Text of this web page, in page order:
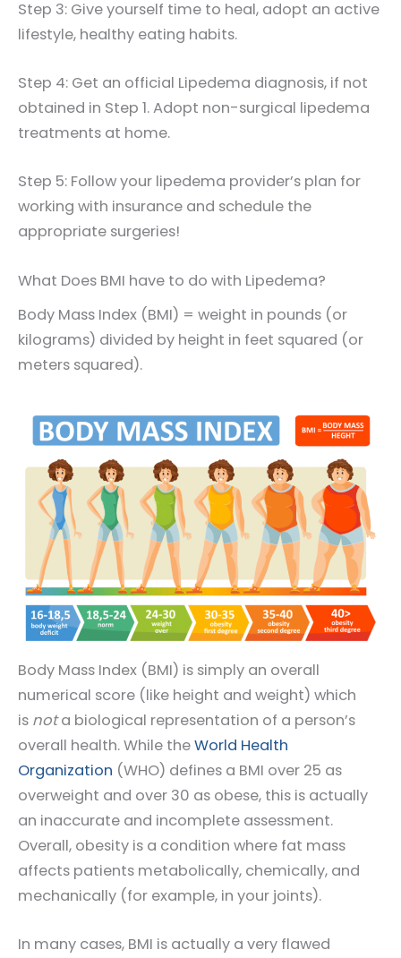
Step 3: Give yourself time to heal, adopt an active
lifestyle, healthy eating habits.
Step 4: Get an official Lipedema diagnosis, if not
obtained in Step 1. Adopt non-surgical lipedema
treatments at home.
Step 5: Follow your lipedema provider’s plan for
working with insurance and schedule the
appropriate surgeries!
What Does BMI have to do with Lipedema?
Body Mass Index (BMI) = weight in pounds (or
kilograms) divided by height in feet squared (or
meters squared).
Body Mass Index (BMI) is simply an overall
numerical score (like height and weight) which
is nota biological representation of a person’s
overall health. While theWorld Health
Organization (WHO) defines a BMI over 25 as
overweight and over 30 as obese, this is actually
an inaccurate and incomplete assessment.
Overall, obesity is a condition where fat mass
affects patients metabolically, chemically, and
mechanically (for example, in your joints).
In many cases, BMI is actually a very flawed